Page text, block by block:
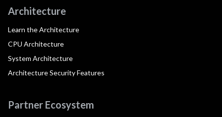
Architecture
Learn the Architecture
CPU Architecture
System Architecture
Architecture Security Features
Partner Ecosystem